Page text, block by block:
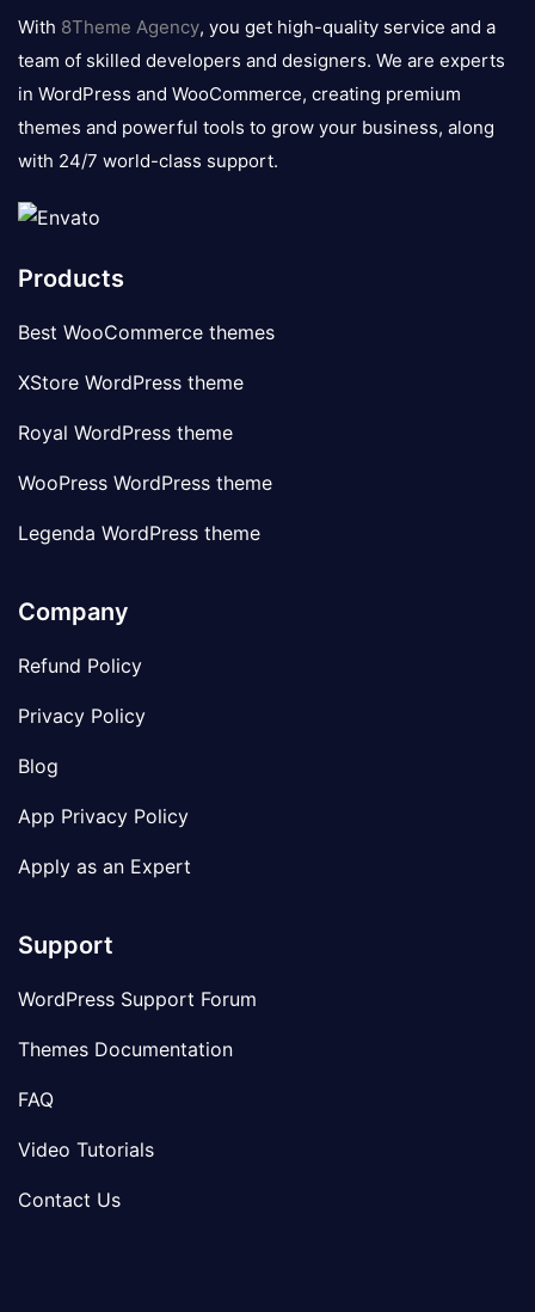
logo
With 8Theme Agency, you get high-quality service and a
team of skilled developers and designers. We are experts
in WordPress and WooCommerce, creating premium
themes and powerful tools to grow your business, along
with 24/7 world-class support.
Products
Best WooCommerce themes
XStore WordPress theme
Royal WordPress theme
WooPress WordPress theme
Legenda WordPress theme
Company
Refund Policy
Privacy Policy
Blog
App Privacy Policy
Apply as an Expert
Support
WordPress Support Forum
Themes Documentation
FAQ
Video Tutorials
Contact Us